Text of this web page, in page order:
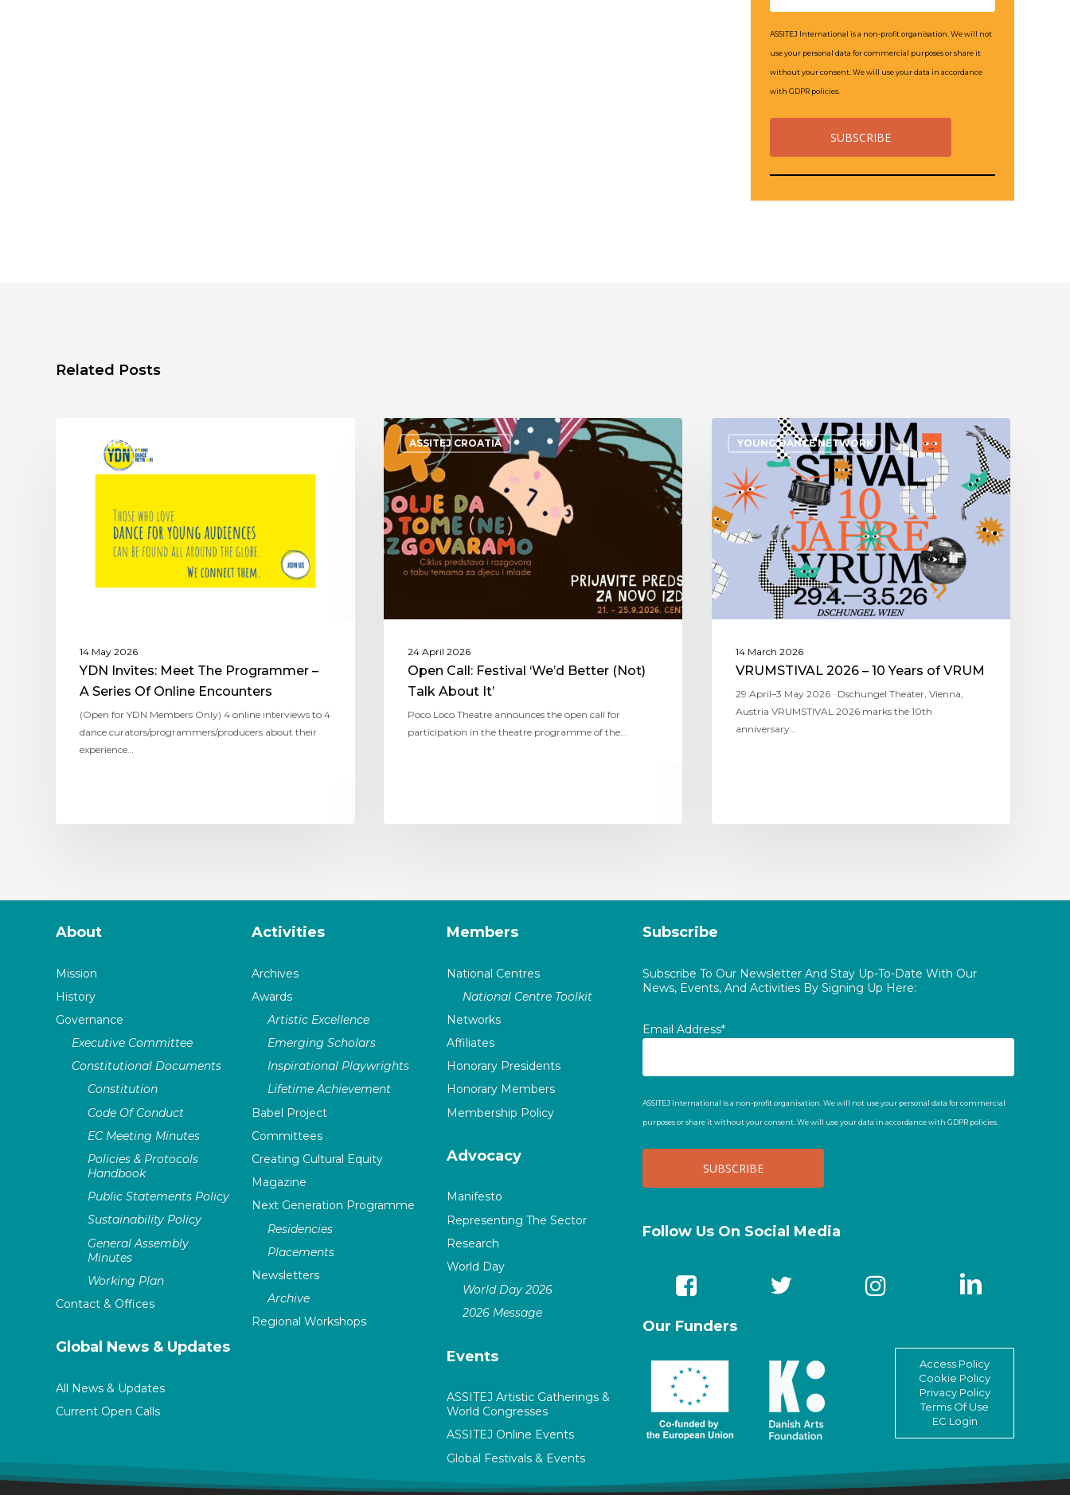
ASSITEJ International is a non-profit organisation. We will not
use your personal data for commercial purposes or share it
without your consent. We will use your data in accordance
with GDPR policies.
Related Posts
YOUNG DANCE NETWORK
14 May 2026
YDN Invites: Meet The Programmer –
A Series Of Online Encounters
(Open for YDN Members Only) ​4 online interviews to 4
dance curators/programmers/producers about their
experience…
ASSITEJ CROATIA
24 April 2026
Open Call: Festival ‘We’d Better (Not)
Talk About It’
Poco Loco Theatre announces the open call for
participation in the theatre programme of the…
YOUNG DANCE NETWORK
14 March 2026
VRUMSTIVAL 2026 – 10 Years of VRUM
29 April–3 May 2026 · Dschungel Theater, Vienna,
Austria VRUMSTIVAL 2026 marks the 10th
anniversary…
About
Mission
History
Governance
Executive Committee
Constitutional Documents
Constitution
Code Of Conduct
EC Meeting Minutes
Policies & Protocols
Handbook
Public Statements Policy
Sustainability Policy
General Assembly
Minutes
Working Plan
Contact & Offices
Global News & Updates
All News & Updates
Current Open Calls
Activities
Archives
Awards
Artistic Excellence
Emerging Scholars
Inspirational Playwrights
Lifetime Achievement
Babel Project
Committees
Creating Cultural Equity
Magazine
Next Generation Programme
Residencies
Placements
Newsletters
Archive
Regional Workshops
Members
National Centres
National Centre Toolkit
Networks
Affiliates
Honorary Presidents
Honorary Members
Membership Policy
Advocacy
Manifesto
Representing The Sector
Research
World Day
World Day 2026
2026 Message
Events
ASSITEJ Artistic Gatherings &
World Congresses
ASSITEJ Online Events
Global Festivals & Events
Subscribe
Subscribe To Our Newsletter And Stay Up-To-Date With Our
News, Events, And Activities By Signing Up Here:
Email Address*
ASSITEJ International is a non-profit organisation. We will not use your personal data for commercial
purposes or share it without your consent. We will use your data in accordance with GDPR policies.
Follow Us On Social Media
Our Funders
Access Policy
Cookie Policy
Privacy Policy
Terms Of Use
EC Login